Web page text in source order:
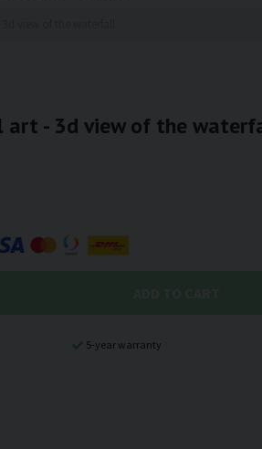
art - 3d view of the
5-year warranty